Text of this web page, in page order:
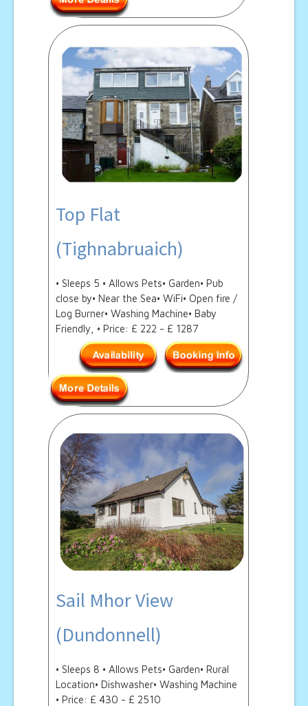
Top Flat
(Tighnabruaich)
• Sleeps 5 • Allows Pets• Garden• Pub
close by• Near the Sea• WiFi• Open fire /
Log Burner• Washing Machine• Baby
Friendly, • Price: £ 222 - £ 1287
Sail Mhor View
(Dundonnell)
• Sleeps 8 • Allows Pets• Garden• Rural
Location• Dishwasher• Washing Machine
• Price: £ 430 - £ 2510